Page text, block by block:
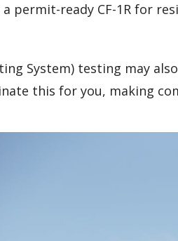
a permit-ready CF-1R for
System) testing may
this for you, making